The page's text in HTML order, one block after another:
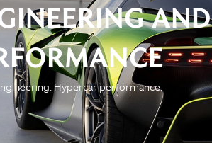
4.0 liter twin-turbo
AND
Hypercar performance.